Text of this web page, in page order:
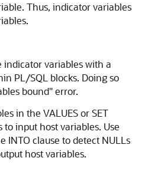
Thus, indicator variables
indicator variables with a
PL/SQL blocks. Doing so
bound" error.
in the VALUES or SET
to input host variables. Use
INTO clause to detect NULLs
host variables.